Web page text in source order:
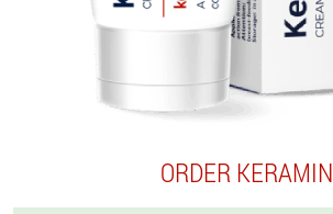
ORDER KERAMIN